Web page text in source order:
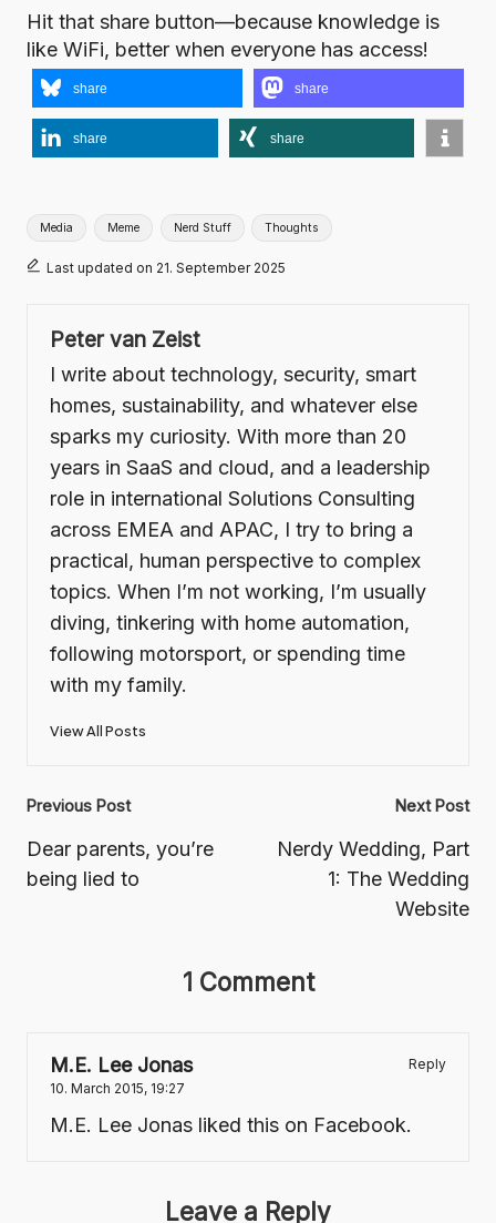
Hit that share button—because knowledge is
like WiFi, better when everyone has access!
share share
share share
Tags:
Media Meme Nerd Stuff Thoughts
Last updated on 21. September 2025
Peter van Zeist
I write about technology, security, smart
homes, sustainability, and whatever else
sparks my curiosity. With more than 20
years in SaaS and cloud, and a leadership
role in international Solutions Consulting
across EMEA and APAC, I try to bring a
practical, human perspective to complex
topics. When I’m not working, I’m usually
diving, tinkering with home automation,
following motorsport, or spending time
with my family.
View All Posts
Post
navigation
Previous Post
Dear parents, you’re
being lied to
Next Post
Nerdy Wedding, Part
1: The Wedding
Website
1 Comment
M.E. Lee Jonas
Reply
10. March 2015, 19:27
M.E. Lee Jonas liked this on Facebook.
Leave a Reply